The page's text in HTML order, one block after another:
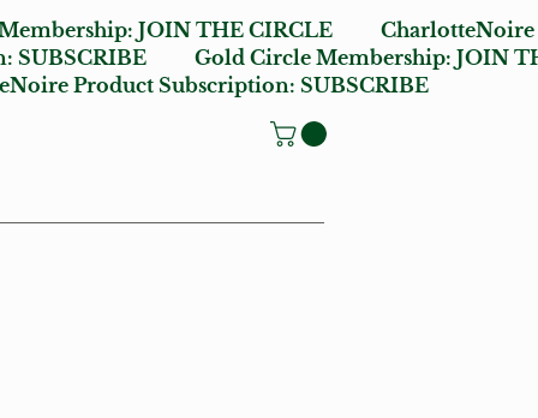
JOIN THE CIRCLE
SUBSCRIBE Gold Circle Membership:JOIN
Product Subscription:SUBSCRIBE